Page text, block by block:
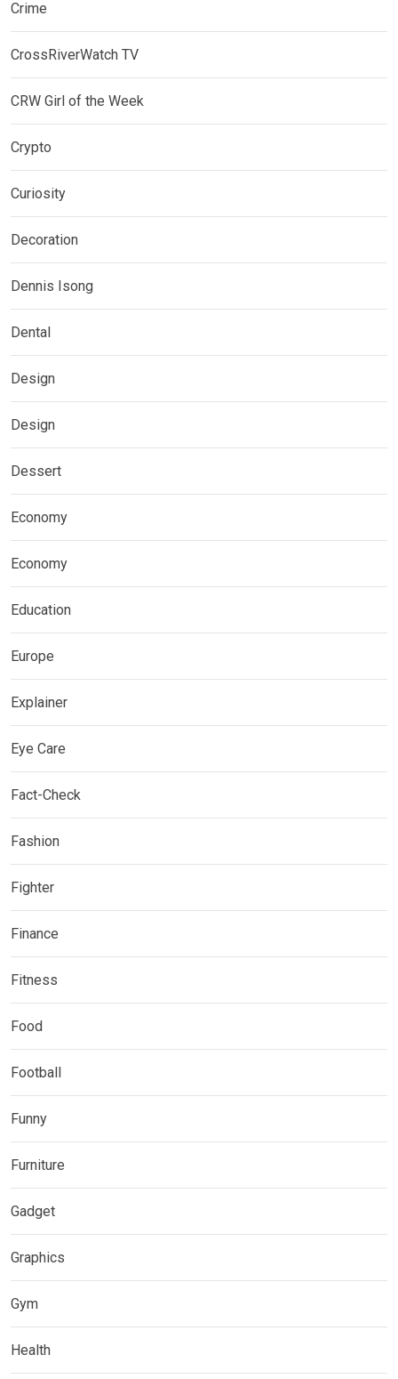
Crime
CrossRiverWatch TV
CRW Girl of the Week
Crypto
Curiosity
Decoration
Dennis Isong
Dental
Design
Design
Dessert
Economy
Economy
Education
Europe
Explainer
Eye Care
Fact-Check
Fashion
Fighter
Finance
Fitness
Food
Football
Funny
Furniture
Gadget
Graphics
Gym
Health